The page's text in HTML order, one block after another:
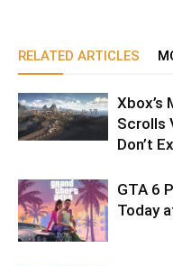
RELATED ARTICLES
Xbox’s
Scrolls
Don’t
GTA 6
Today